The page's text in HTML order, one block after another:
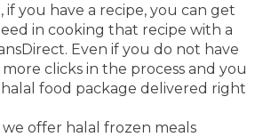
if you have a recipe, you can get
in cooking that recipe with a
Even if you do not have
clicks in the process and you
food package delivered right
we offer halal frozen meals